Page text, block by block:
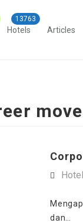
Hotels Articles
dan…